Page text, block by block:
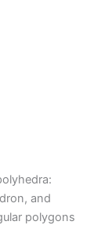
and
polygons